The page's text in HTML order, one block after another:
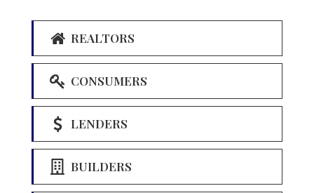
REALTORS
CONSUMERS
LENDERS
BUILDERS